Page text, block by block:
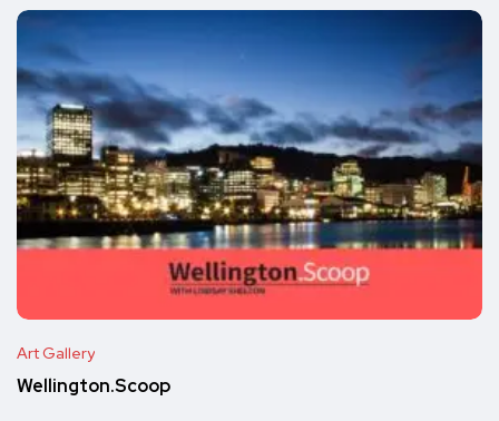
Art Gallery
Wellington.Scoop